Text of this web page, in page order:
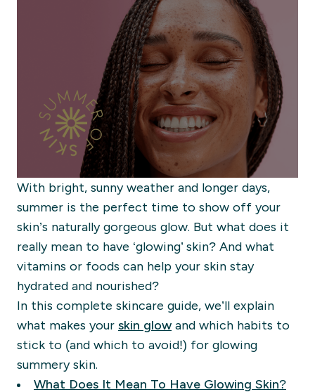
With bright, sunny weather and longer days,
summer is the perfect time to show off your
skin’s naturally gorgeous glow. But what does it
really mean to have ‘glowing’ skin? And what
vitamins or foods can help your skin stay
hydrated and nourished?
In this complete skincare guide, we’ll explain
what makes your skin glow and which habits to
stick to (and which to avoid!) for glowing
summery skin.
What Does It Mean To Have Glowing Skin?